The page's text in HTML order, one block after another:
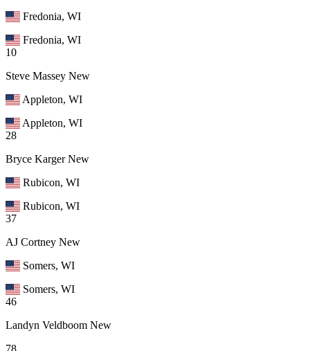
Fredonia, WI
Fredonia, WI
10
Steve Massey New
Appleton, WI
Appleton, WI
28
Bryce Karger New
Rubicon, WI
Rubicon, WI
37
AJ Cortney New
Somers, WI
Somers, WI
46
Landyn Veldboom New